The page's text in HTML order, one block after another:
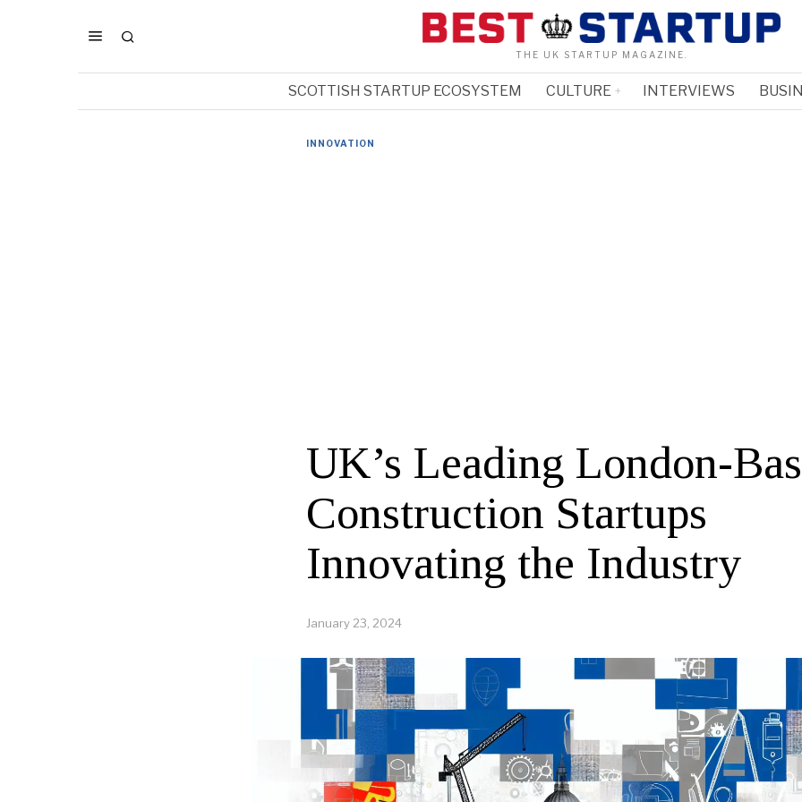
THE UK STARTUP MAGAZINE.
SCOTTISH STARTUP ECOSYSTEM CULTURE INTERVIEWS
INNOVATION
UK’s Leading London-
Construction Startups
Innovating the Industry
January 23, 2024